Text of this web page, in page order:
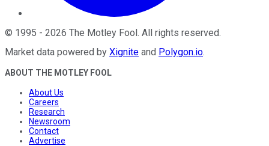
© 1995 - 2026 The Motley Fool. All rights reserved.
Market data powered by Xignite and Polygon.io.
ABOUT THE MOTLEY FOOL
About Us
Careers
Research
Newsroom
Contact
Advertise